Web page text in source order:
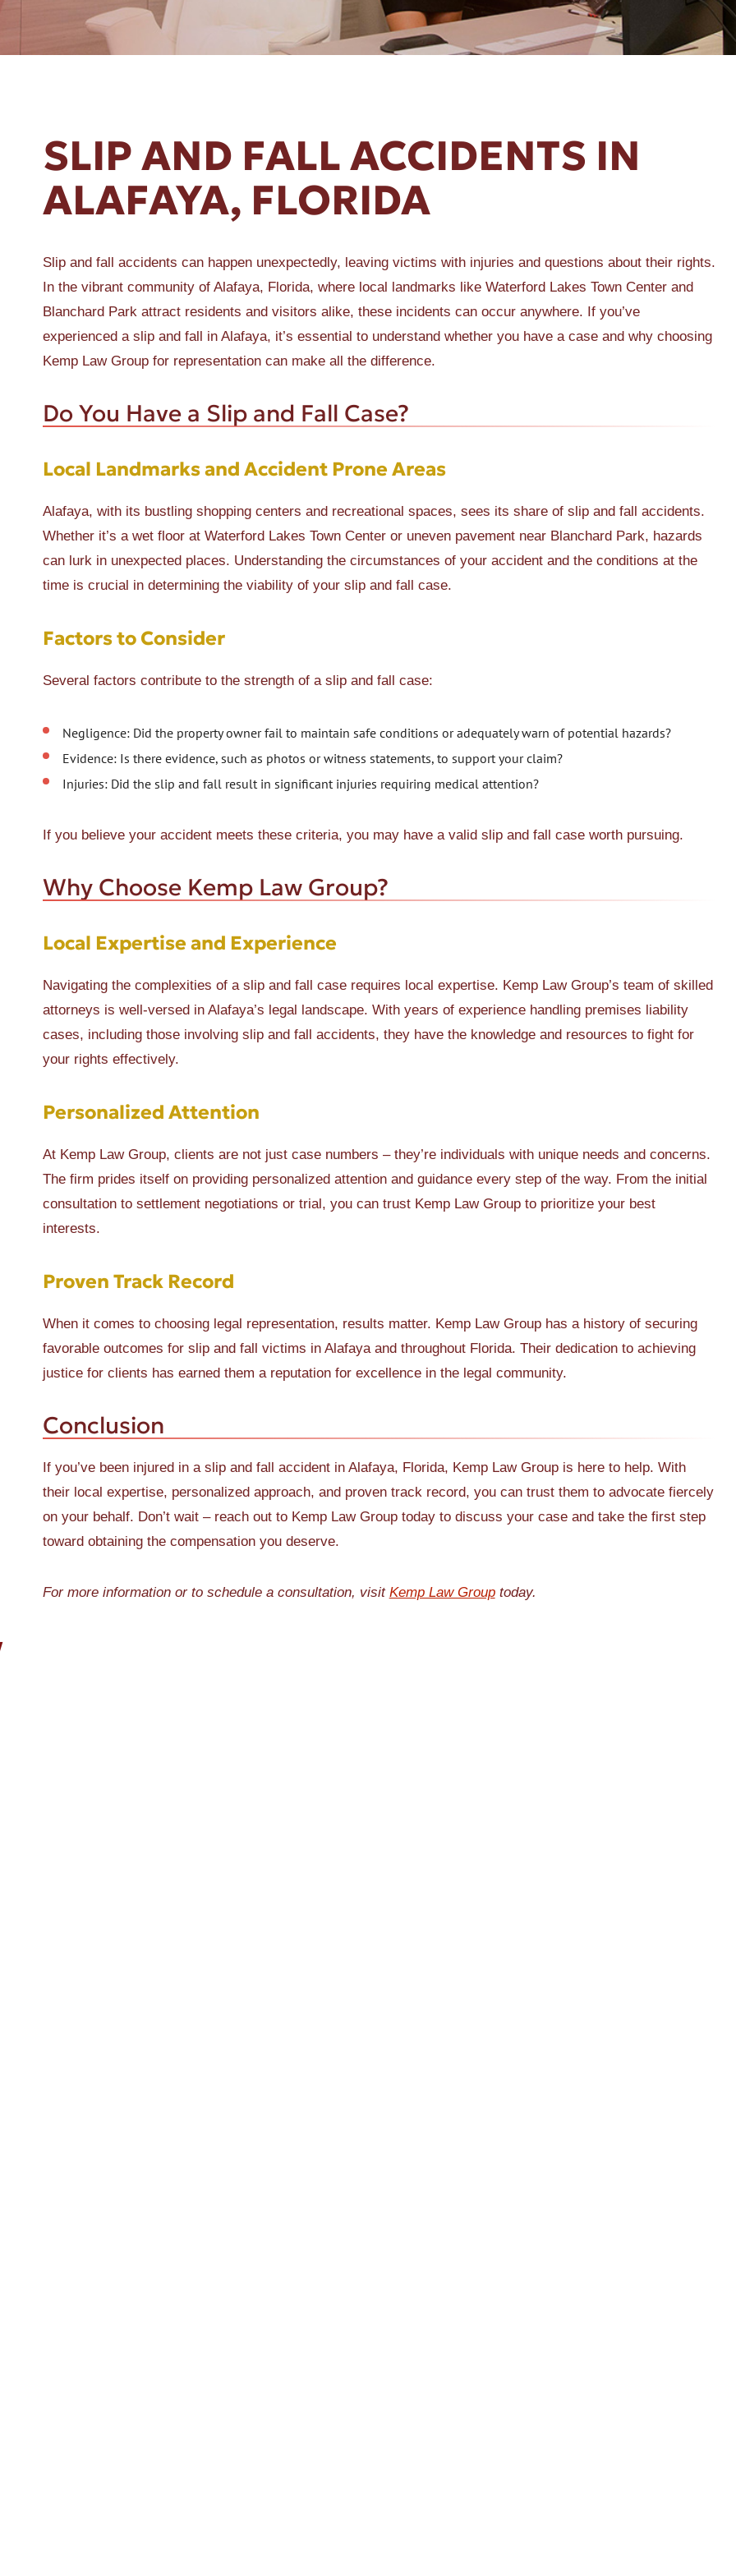
A SLIP AND FALL
SLIP AND FALL ACCIDENTS IN
ALAFAYA, FLORIDA
Slip and fall accidents can happen unexpectedly, leaving victims with injuries and questions about their rights.
In the vibrant community of Alafaya, Florida, where local landmarks like Waterford Lakes Town Center and
Blanchard Park attract residents and visitors alike, these incidents can occur anywhere. If you’ve
experienced a slip and fall in Alafaya, it’s essential to understand whether you have a case and why choosing
Kemp Law Group for representation can make all the difference.
Do You Have a Slip and Fall Case?
Local Landmarks and Accident Prone Areas
Alafaya, with its bustling shopping centers and recreational spaces, sees its share of slip and fall accidents.
Whether it’s a wet floor at Waterford Lakes Town Center or uneven pavement near Blanchard Park, hazards
can lurk in unexpected places. Understanding the circumstances of your accident and the conditions at the
time is crucial in determining the viability of your slip and fall case.
Factors to Consider
Several factors contribute to the strength of a slip and fall case:
Negligence: Did the property owner fail to maintain safe conditions or adequately warn of potential hazards?
Evidence: Is there evidence, such as photos or witness statements, to support your claim?
Injuries: Did the slip and fall result in significant injuries requiring medical attention?
If you believe your accident meets these criteria, you may have a valid slip and fall case worth pursuing.
Why Choose Kemp Law Group?
Local Expertise and Experience
Navigating the complexities of a slip and fall case requires local expertise. Kemp Law Group’s team of skilled
attorneys is well-versed in Alafaya’s legal landscape. With years of experience handling premises liability
cases, including those involving slip and fall accidents, they have the knowledge and resources to fight for
your rights effectively.
Personalized Attention
At Kemp Law Group, clients are not just case numbers – they’re individuals with unique needs and concerns.
The firm prides itself on providing personalized attention and guidance every step of the way. From the initial
consultation to settlement negotiations or trial, you can trust Kemp Law Group to prioritize your best
interests.
Proven Track Record
When it comes to choosing legal representation, results matter. Kemp Law Group has a history of securing
favorable outcomes for slip and fall victims in Alafaya and throughout Florida. Their dedication to achieving
justice for clients has earned them a reputation for excellence in the legal community.
Conclusion
If you’ve been injured in a slip and fall accident in Alafaya, Florida, Kemp Law Group is here to help. With
their local expertise, personalized approach, and proven track record, you can trust them to advocate fiercely
on your behalf. Don’t wait – reach out to Kemp Law Group today to discuss your case and take the first step
toward obtaining the compensation you deserve.
For more information or to schedule a consultation, visit Kemp Law Grouptoday.